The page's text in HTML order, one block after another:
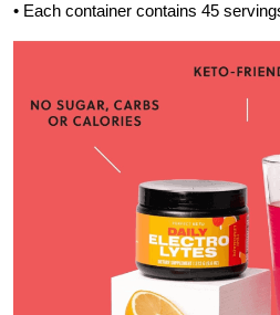
• Each container contains 45